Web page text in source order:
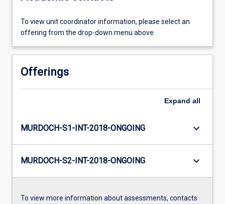
To view unit coordinator information, please select an
offering from the drop-down menu above.
Offerings
Expand all
MURDOCH-S1-INT-2018-ONGOING keyboard_arrow_down
MURDOCH-S2-INT-2018-ONGOING keyboard_arrow_down
To view more information about assessments, contacts